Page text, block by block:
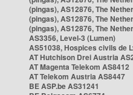
(pingas), AS12876, The
(pingas), AS12876, The
(pingas), AS12876, The
AS3356, Level-3 (Lumen)
AS51038, Hospices civils de
AT Hutchison Drei Austria
AT Magenta Telekom AS8412
AT Telekom Austria AS8447
BE ASP.be AS31241